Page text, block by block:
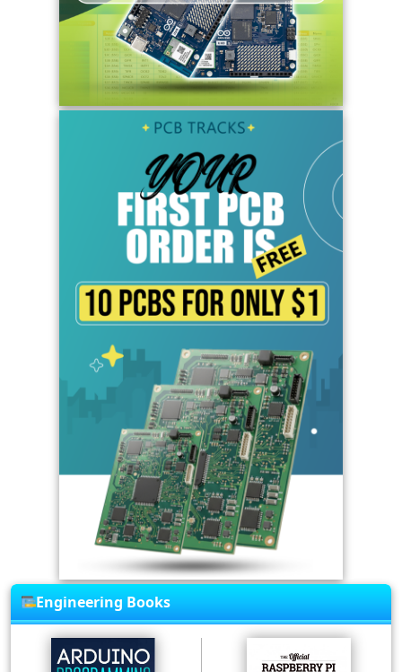
Engineering Books